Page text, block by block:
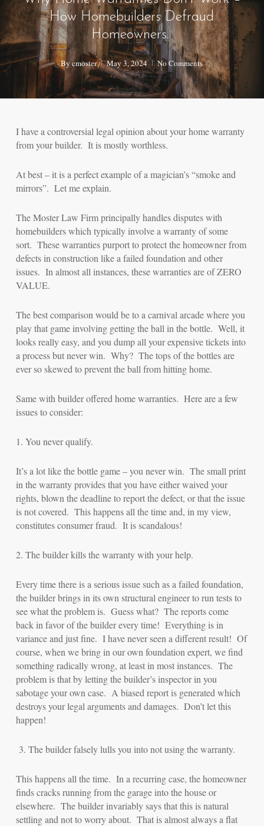
How Homebuilders Defraud
Homeowners.
Bycmoster May 3, 2024 No Comments
I have a controversial legal opinion about your home warranty
from your builder. It is mostly worthless.
At best – it is a perfect example of a magician’s “smoke and
mirrors”. Let me explain.
The Moster Law Firm principally handles disputes with
homebuilders which typically involve a warranty of some
sort. These warranties purport to protect the homeowner from
defects in construction like a failed foundation and other
issues. In almost all instances, these warranties are of ZERO
VALUE.
The best comparison would be to a carnival arcade where you
play that game involving getting the ball in the bottle. Well, it
looks really easy, and you dump all your expensive tickets into
a process but never win. Why? The tops of the bottles are
ever so skewed to prevent the ball from hitting home.
Same with builder offered home warranties. Here are a few
issues to consider:
1. You never qualify.
It’s a lot like the bottle game – you never win. The small print
in the warranty provides that you have either waived your
rights, blown the deadline to report the defect, or that the issue
is not covered. This happens all the time and, in my view,
constitutes consumer fraud. It is scandalous!
2. The builder kills the warranty with your help.
Every time there is a serious issue such as a failed foundation,
the builder brings in its own structural engineer to run tests to
see what the problem is. Guess what? The reports come
back in favor of the builder every time! Everything is in
variance and just fine. I have never seen a different result! Of
course, when we bring in our own foundation expert, we find
something radically wrong, at least in most instances. The
problem is that by letting the builder’s inspector in you
sabotage your own case. A biased report is generated which
destroys your legal arguments and damages. Don’t let this
happen!
3. The builder falsely lulls you into not using the warranty.
This happens all the time. In a recurring case, the homeowner
finds cracks running from the garage into the house or
elsewhere. The builder invariably says that this is natural
settling and not to worry about. That is almost always a flat